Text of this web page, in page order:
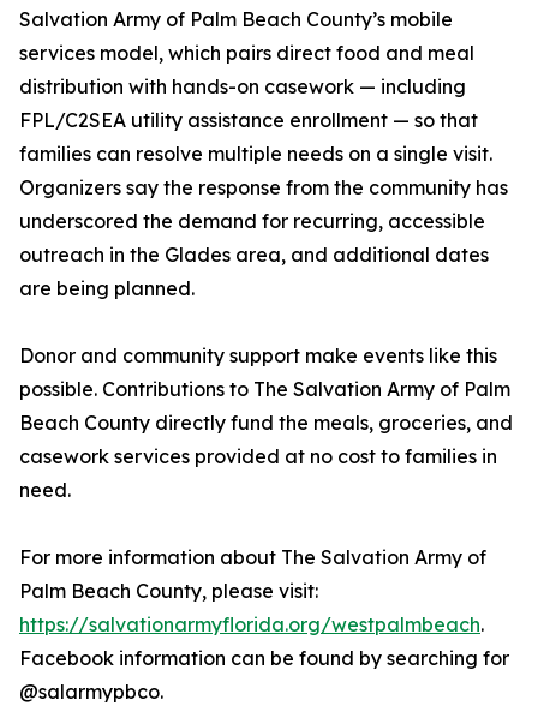
Salvation Army of Palm Beach County’s mobile
services model, which pairs direct food and meal
distribution with hands-on casework — including
FPL/C2SEA utility assistance enrollment — so that
families can resolve multiple needs on a single visit.
Organizers say the response from the community has
underscored the demand for recurring, accessible
outreach in the Glades area, and additional dates
are being planned.
Donor and community support make events like this
possible. Contributions to The Salvation Army of Palm
Beach County directly fund the meals, groceries, and
casework services provided at no cost to families in
need.
For more information about The Salvation Army of
Palm Beach County, please visit:
https://salvationarmyflorida.org/westpalmbeach.
Facebook information can be found by searching for
@salarmypbco.